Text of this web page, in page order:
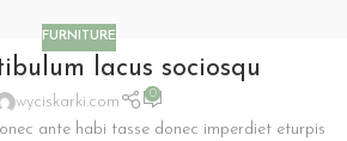
FURNITURE
lacus sociosqu
wyciskarki.com 0
ante habi tasse donec imperdiet eturpis